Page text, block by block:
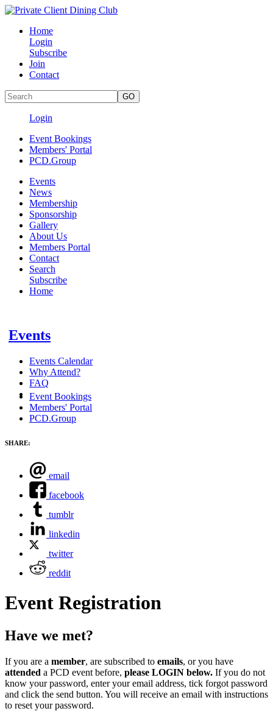
Home
Login
Subscribe
Join
Contact
Login
Event Bookings
Members' Portal
PCD.Group
Events
News
Membership
Sponsorship
Gallery
About Us
Members Portal
Contact
Search
Subscribe
Home
Events
Events Calendar
Why Attend?
FAQ
Event Bookings
Members' Portal
PCD.Group
SHARE:
email
facebook
tumblr
linkedin
twitter
reddit
Event Registration
Have we met?
If you are a member, are subscribed to emails, or you have
attended a PCD event before, please LOGIN below. If you do not
know your password, enter your email address, tick forgot password
and click the send button. You will receive an email with instructions
to reset your password.